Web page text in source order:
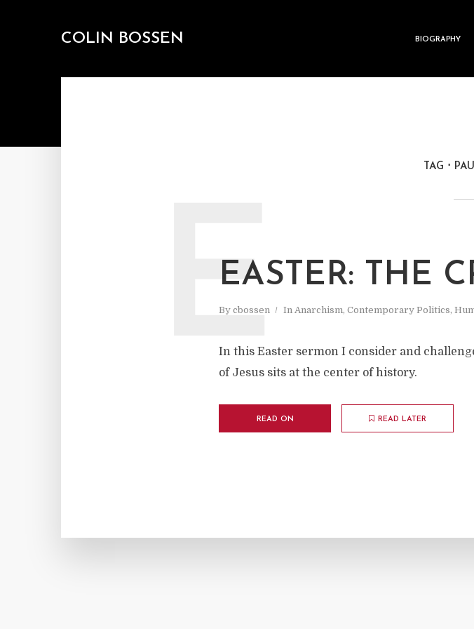
COLIN BOSSEN BIOGRAPHY
TAG
EASTER: THE
By cbossen In Anarchism, Contemporary Politics,
E
In this Easter sermon I consider and
of Jesus sits at the center of history.
READ ON READ LATER